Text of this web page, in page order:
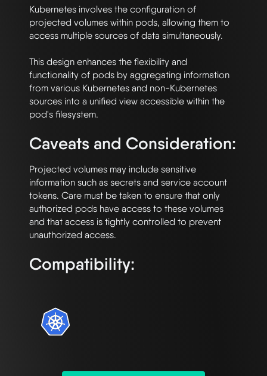
Kubernetes involves the configuration of
projected volumes within pods, allowing them to
access multiple sources of data simultaneously.
This design enhances the flexibility and
functionality of pods by aggregating information
from various Kubernetes and non-Kubernetes
sources into a unified view accessible within the
Caveats and Consideration:
Projected volumes may include sensitive
information such as secrets and service account
tokens. Care must be taken to ensure that only
authorized pods have access to these volumes
and that access is tightly controlled to prevent
Compatibility: